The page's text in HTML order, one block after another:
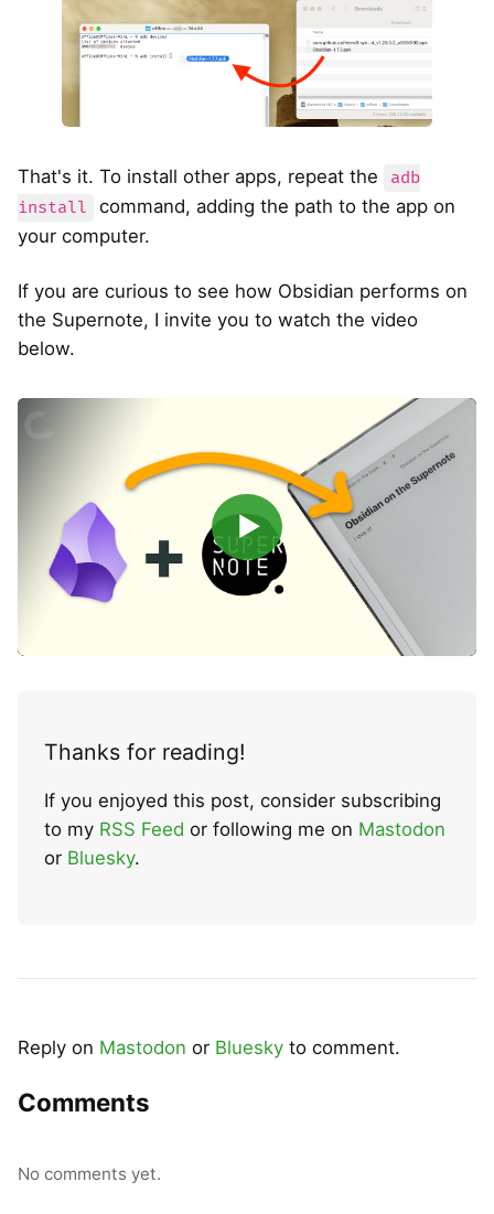
That's it. To install other apps, repeat the
adb
install
command, adding the path to the app on
your computer.
If you are curious to see how Obsidian performs on
the Supernote, I invite you to watch the video
below.
▶
Thanks for reading!
If you enjoyed this post, consider subscribing
to my RSS Feed or following me on Mastodon
or Bluesky.
Reply on Mastodon or Bluesky to comment.
Comments
No comments yet.